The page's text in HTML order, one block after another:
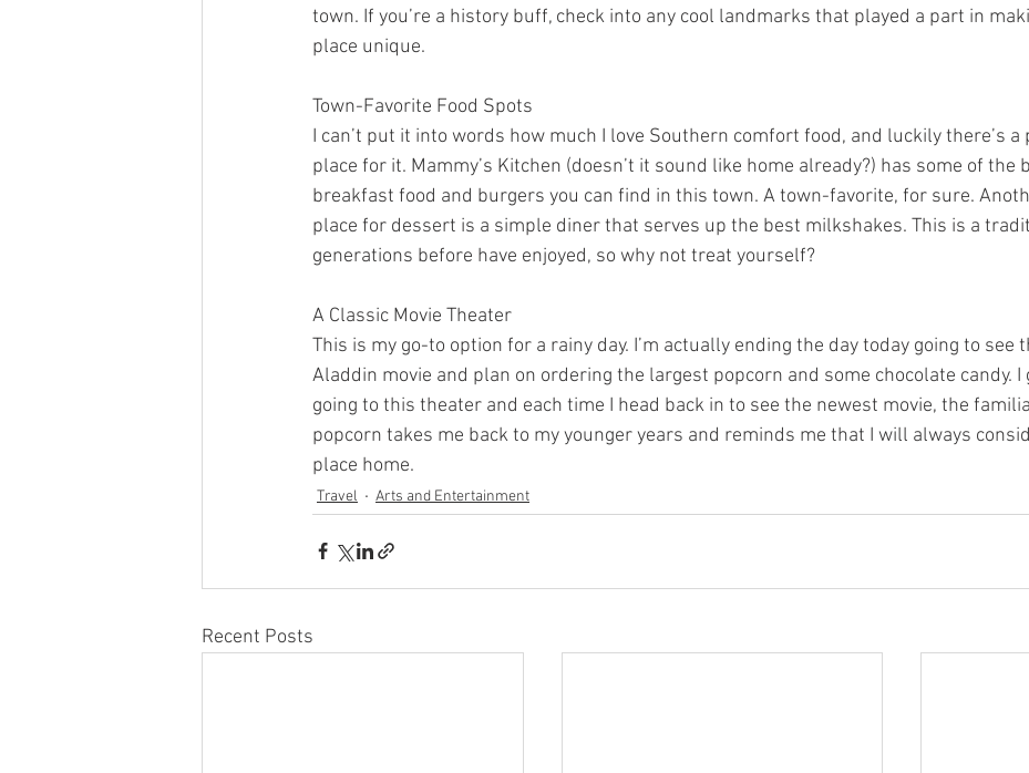
town. If you’re a history buff, check into any cool landmarks that played a part in
place unique.
Town-Favorite Food Spots
I can’t put it into words how much I love Southern comfort food, and luckily there’s a
place for it. Mammy’s Kitchen (doesn’t it sound like home already?) has some of the
breakfast food and burgers you can find in this town. A town-favorite, for sure.
place for dessert is a simple diner that serves up the best milkshakes. This is a
generations before have enjoyed, so why not treat yourself?
A Classic Movie Theater
This is my go-to option for a rainy day. I’m actually ending the day today going to see
Aladdin movie and plan on ordering the largest popcorn and some chocolate candy. I
going to this theater and each time I head back in to see the newest movie, the
popcorn takes me back to my younger years and reminds me that I will always
place home.
Travel Arts and Entertainment
Recent Posts